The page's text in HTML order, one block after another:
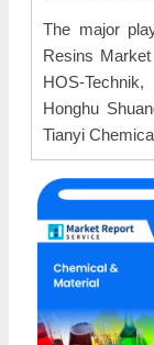
The major
Resins
HOS-
Honghu
Tianyi